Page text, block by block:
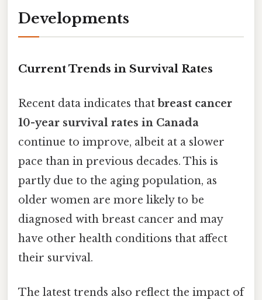
Developments
Current Trends in Survival Rates
Recent data indicates that breast cancer
10-year survival rates in Canada
continue to improve, albeit at a slower
pace than in previous decades. This is
partly due to the aging population, as
older women are more likely to be
diagnosed with breast cancer and may
have other health conditions that affect
their survival.
The latest trends also reflect the impact of